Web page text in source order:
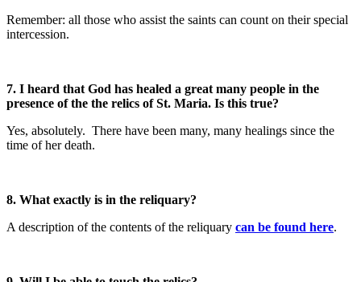
Remember: all those who assist the saints can count on their special
intercession.
7. I heard that God has healed a great many people in the
presence of the the relics of St. Maria. Is this true?
Yes, absolutely. There have been many, many healings since the
time of her death.
8. What exactly is in the reliquary?
A description of the contents of the reliquary can be found here.